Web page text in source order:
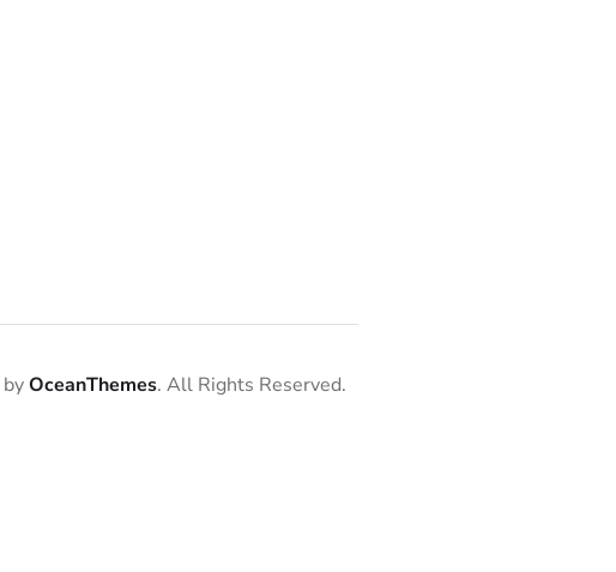
byOceanThemes. All Rights Reserved.